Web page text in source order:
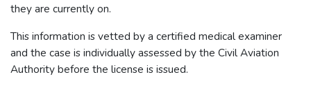
they are currently on.
This information is vetted by a certified medical examiner
and the case is individually assessed by the Civil Aviation
Authority before the license is issued.